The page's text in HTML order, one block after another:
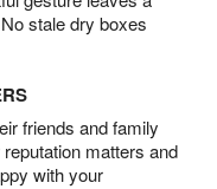
stale dry boxes
friends and family
matters and
with your